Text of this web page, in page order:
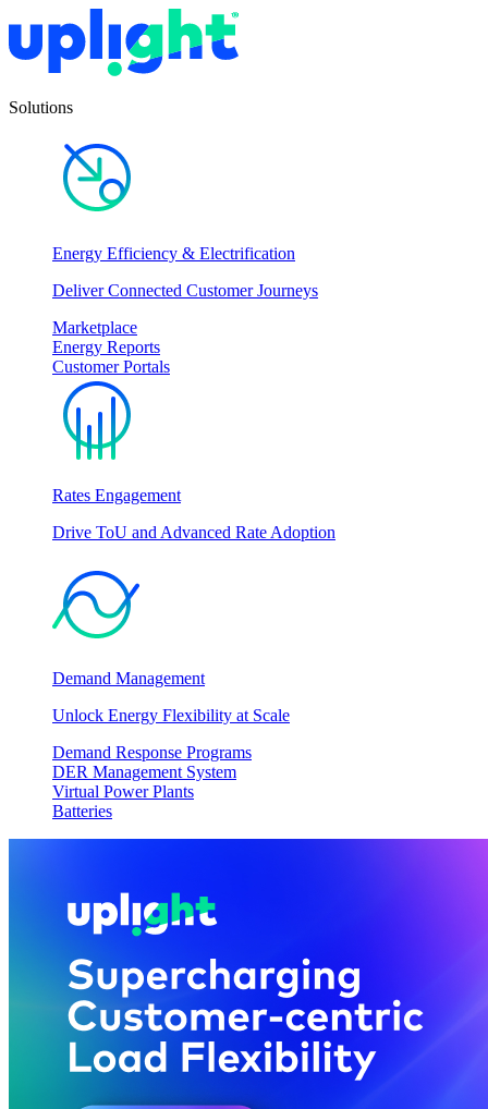
Solutions
Energy Efficiency & Electrification
Deliver Connected Customer Journeys
Marketplace
Energy Reports
Customer Portals
Rates Engagement
Drive ToU and Advanced Rate Adoption
Demand Management
Unlock Energy Flexibility at Scale
Demand Response Programs
DER Management System
Virtual Power Plants
Batteries